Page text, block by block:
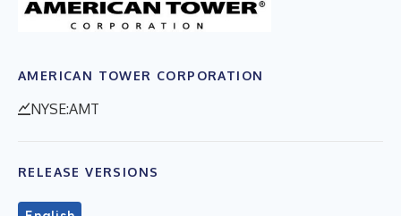
AMERICAN TOWER CORPORATION
NYSE:AMT
RELEASE VERSIONS